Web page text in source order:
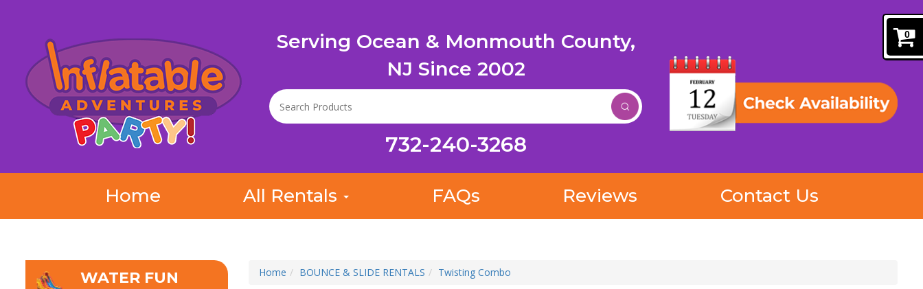
Serving Ocean & Monmouth County,
NJ Since 2002
732-240-3268
Home All Rentals FAQs Reviews Contact Us
WATER FUN
Home BOUNCE & SLIDE RENTALS Twisting Combo
0